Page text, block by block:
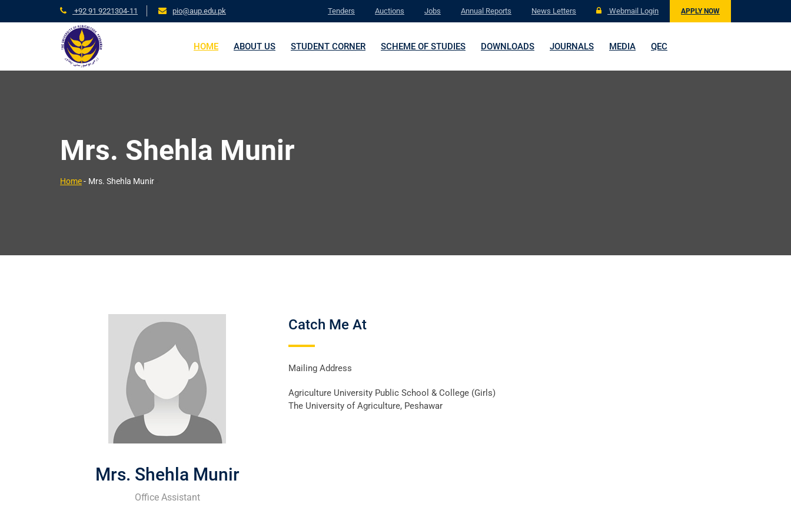
+92 91 9221304-11 pio@aup.edu.pk Tenders Auctions Jobs Annual Reports News Letters Webmail Login APPLY NOW
HOME ABOUT US STUDENT CORNER SCHEME OF STUDIES DOWNLOADS JOURNALS MEDIA QEC
Mrs. Shehla Munir
Home- Mrs. Shehla Munir
Mrs. Shehla Munir
Office Assistant
Catch Me At
Mailing Address
Agriculture University Public School & College (Girls)
The University of Agriculture, Peshawar